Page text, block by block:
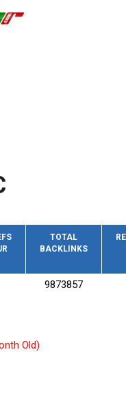
TOTAL
BACKLINKS
9873857
Old)